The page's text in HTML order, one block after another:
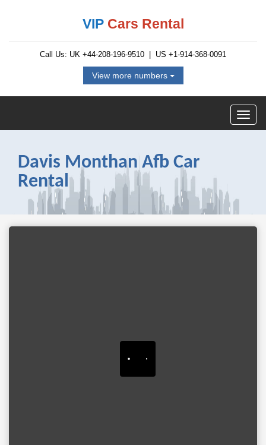
VIP Cars Rental
Call Us: UK +44-208-196-9510 | US +1-914-368-0091
View more numbers
Davis Monthan Afb Car
Rental